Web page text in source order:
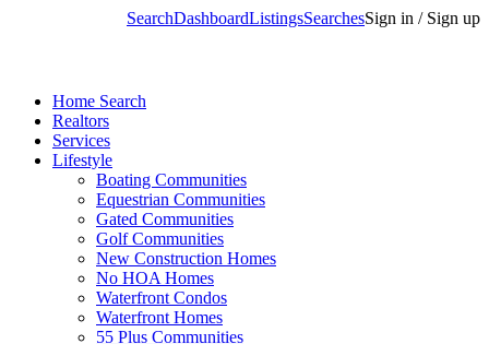
SearchDashboardListingsSearchesSign in / Sign up
Home Search
Realtors
Services
Lifestyle
Boating Communities
Equestrian Communities
Gated Communities
Golf Communities
New Construction Homes
No HOA Homes
Waterfront Condos
Waterfront Homes
55 Plus Communities